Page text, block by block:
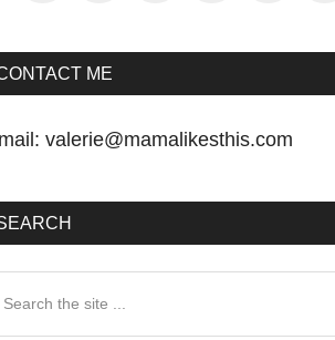
ME
valerie@mamalikesthis.com